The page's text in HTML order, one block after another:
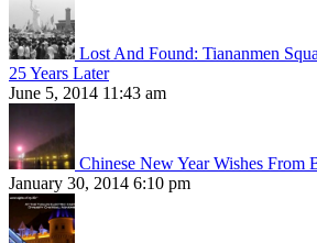
Lost And Found: Tiananmen
25 Years Later
June 5, 2014 11:43 am
Chinese New Year Wishes From
January 30, 2014 6:10 pm